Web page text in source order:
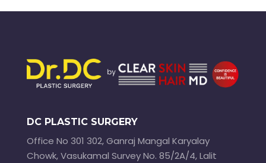
DC PLASTIC SURGERY
Office No 301 302, Ganraj Mangal Karyalay
Chowk, Vasukamal Survey No. 85/2A/4, Lalit